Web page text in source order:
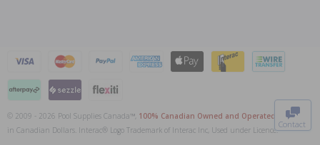
Contact
© 2009 - 2026 Pool Supplies Canada™, 100% Canadian Owned and Operated
. All Prices
in Canadian Dollars. Interac® Logo Trademark of Interac Inc, Used under Licence.